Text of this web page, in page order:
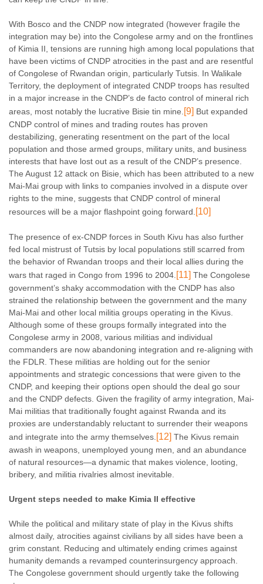
With Bosco and the CNDP now integrated (however fragile the
integration may be) into the Congolese army and on the frontlines
of Kimia II, tensions are running high among local populations that
have been victims of CNDP atrocities in the past and are resentful
of Congolese of Rwandan origin, particularly Tutsis. In Walikale
Territory, the deployment of integrated CNDP troops has resulted
in a major increase in the CNDP’s de facto control of mineral rich
areas, most notably the lucrative Bisie tin mine. [9] But expanded
CNDP control of mines and trading routes has proven
destabilizing, generating resentment on the part of the local
population and those armed groups, military units, and business
interests that have lost out as a result of the CNDP’s presence.
The August 12 attack on Bisie, which has been attributed to a new
Mai-Mai group with links to companies involved in a dispute over
rights to the mine, suggests that CNDP control of mineral
resources will be a major flashpoint going forward. [10]
The presence of ex-CNDP forces in South Kivu has also further
fed local mistrust of Tutsis by local populations still scarred from
the behavior of Rwandan troops and their local allies during the
wars that raged in Congo from 1996 to 2004. [11] The Congolese
government’s shaky accommodation with the CNDP has also
strained the relationship between the government and the many
Mai-Mai and other local militia groups operating in the Kivus.
Although some of these groups formally integrated into the
Congolese army in 2008, various militias and individual
commanders are now abandoning integration and re-aligning with
the FDLR. These militias are holding out for the senior
appointments and strategic concessions that were given to the
CNDP, and keeping their options open should the deal go sour
and the CNDP defects. Given the fragility of army integration, Mai-
Mai militias that traditionally fought against Rwanda and its
proxies are understandably reluctant to surrender their weapons
and integrate into the army themselves. [12] The Kivus remain
awash in weapons, unemployed young men, and an abundance
of natural resources—a dynamic that makes violence, looting,
bribery, and militia rivalries almost inevitable.
Urgent steps needed to make Kimia II effective
While the political and military state of play in the Kivus shifts
almost daily, atrocities against civilians by all sides have been a
grim constant. Reducing and ultimately ending crimes against
humanity demands a revamped counterinsurgency approach.
The Congolese government should urgently take the following